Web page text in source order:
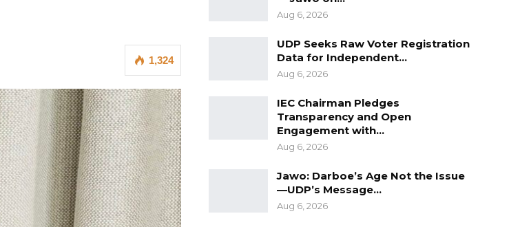
1,324
Aug 6, 2026
UDP Seeks Raw Voter Registration
Data for Independent…
Aug 6, 2026
IEC Chairman Pledges
Transparency and Open
Engagement with…
Aug 6, 2026
Jawo: Darboe’s Age Not the Issue
—UDP’s Message…
Aug 6, 2026